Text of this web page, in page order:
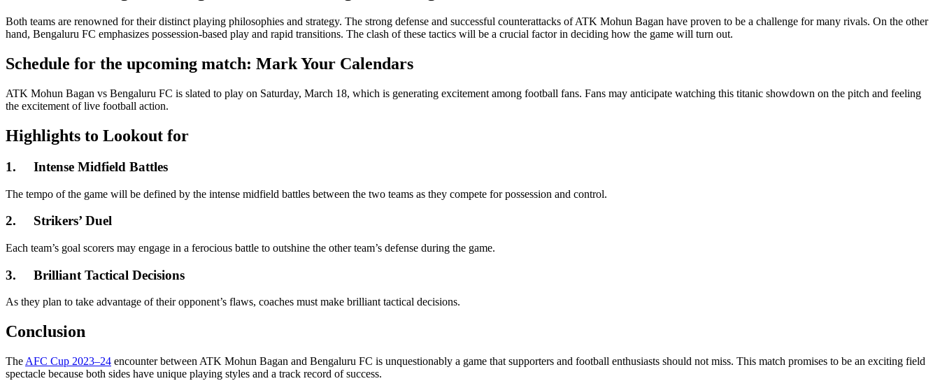
Both teams are renowned for their distinct playing philosophies and strategy. The strong defense and successful counterattacks of ATK Mohun Bagan have proven to be a challenge for many rivals. On the other
hand, Bengaluru FC emphasizes possession-based play and rapid transitions. The clash of these tactics will be a crucial factor in deciding how the game will turn out.
Schedule for the upcoming match: Mark Your Calendars
ATK Mohun Bagan vs Bengaluru FC is slated to play on Saturday, March 18, which is generating excitement among football fans. Fans may anticipate watching this titanic showdown on the pitch and feeling
the excitement of live football action.
Highlights to Lookout for
1. Intense Midfield Battles
The tempo of the game will be defined by the intense midfield battles between the two teams as they compete for possession and control.
2. Strikers’ Duel
Each team’s goal scorers may engage in a ferocious battle to outshine the other team’s defense during the game.
3. Brilliant Tactical Decisions
As they plan to take advantage of their opponent’s flaws, coaches must make brilliant tactical decisions.
Conclusion
The AFC Cup 2023–24 encounter between ATK Mohun Bagan and Bengaluru FC is unquestionably a game that supporters and football enthusiasts should not miss. This match promises to be an exciting field
spectacle because both sides have unique playing styles and a track record of success.